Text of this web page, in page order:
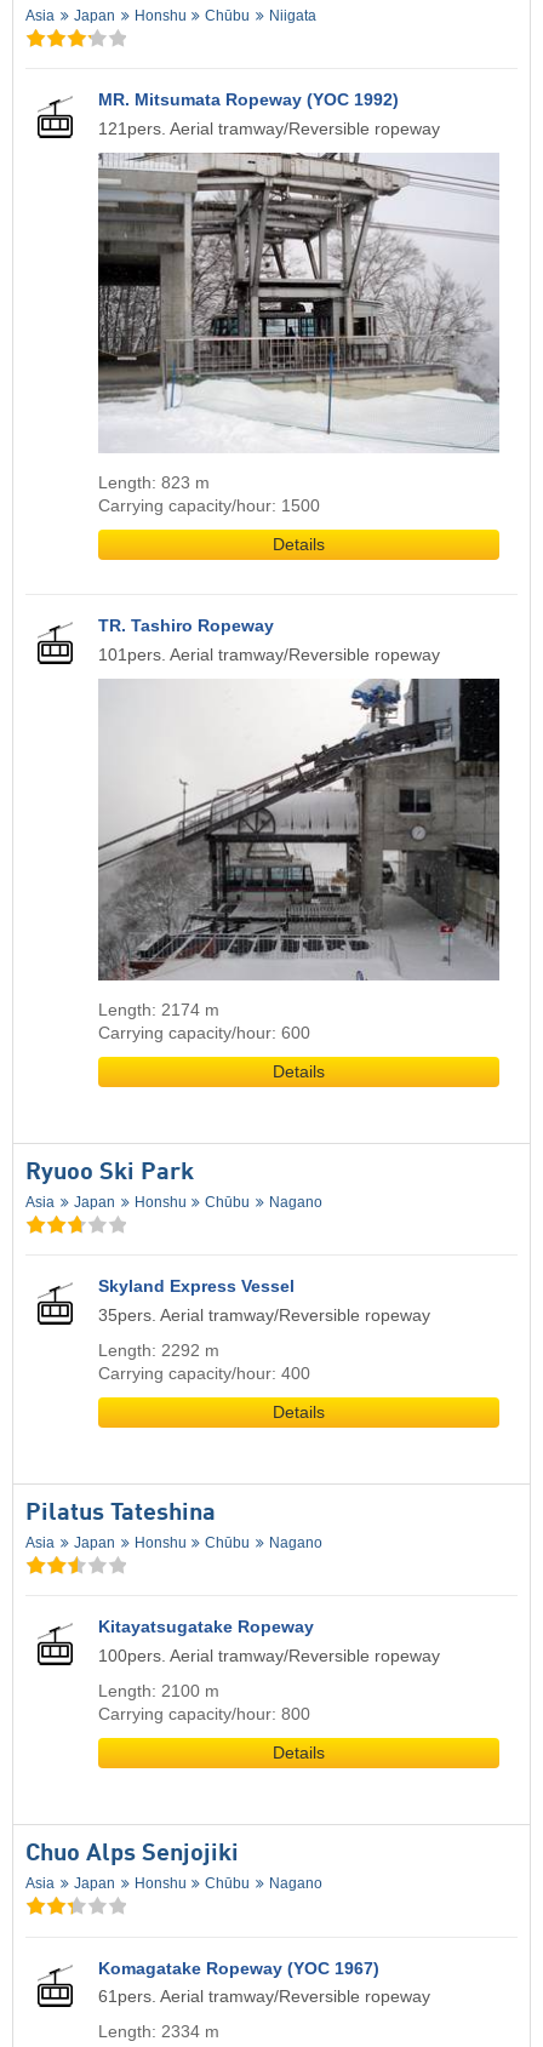
Asia Japan Honshu Chūbu Niigata
MR. Mitsumata Ropeway (YOC 1992)
121pers. Aerial tramway/Reversible ropeway
Length: 823 m
Carrying capacity/hour: 1500
Details
TR. Tashiro Ropeway
101pers. Aerial tramway/Reversible ropeway
Length: 2174 m
Carrying capacity/hour: 600
Details
Ryuoo Ski Park
Asia Japan Honshu Chūbu Nagano
Skyland Express Vessel
35pers. Aerial tramway/Reversible ropeway
Length: 2292 m
Carrying capacity/hour: 400
Details
Pilatus Tateshina
Asia Japan Honshu Chūbu Nagano
Kitayatsugatake Ropeway
100pers. Aerial tramway/Reversible ropeway
Length: 2100 m
Carrying capacity/hour: 800
Details
Chuo Alps Senjojiki
Asia Japan Honshu Chūbu Nagano
Komagatake Ropeway (YOC 1967)
61pers. Aerial tramway/Reversible ropeway
Length: 2334 m